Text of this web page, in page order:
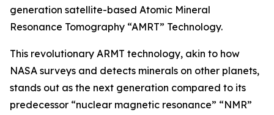
generation satellite-based Atomic Mineral
Resonance Tomography “AMRT” Technology.
This revolutionary ARMT technology, akin to how
NASA surveys and detects minerals on other planets,
stands out as the next generation compared to its
predecessor “nuclear magnetic resonance” “NMR”